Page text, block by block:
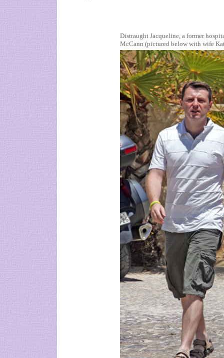
Distraught Jacqueline, a former
McCann (pictured below with wife